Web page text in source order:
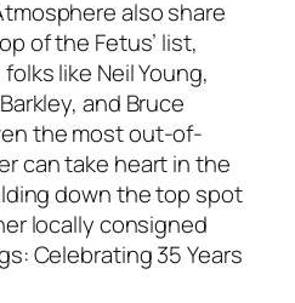
also share
of the Fetus’ list,
like Neil Young,
and Bruce
the most out-of-
can take heart in the
down the top spot
locally consigned
Celebrating 35 Years